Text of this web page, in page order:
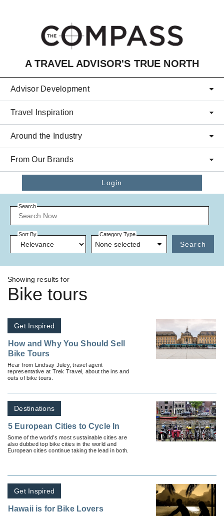
A TRAVEL ADVISOR'S TRUE NORTH
Advisor Development
Travel Inspiration
Around the Industry
From Our Brands
Login
Search
Sort By Category Type
None selected Search
Showing results for
Bike tours
Get Inspired
How and Why You Should Sell
Bike Tours
Hear from Lindsay Juley, travel agent
representative at Trek Travel, about the ins and
outs of bike tours.
Destinations
5 European Cities to Cycle In
Some of the world’s most sustainable cities are
also dubbed top bike cities in the world and
European cities continue taking the lead in both.
Get Inspired
Hawaii is for Bike Lovers